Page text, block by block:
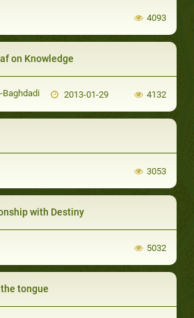
4093
on Knowledge
Baghdadi 2013-01-29 4132
3053
with Destiny
5032
tongue